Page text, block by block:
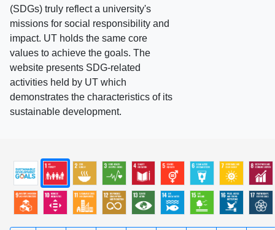
(SDGs) truly reflect a university's
missions for social responsibility and
impact. UT holds the same core
values to achieve the goals. The
website presents SDG-related
activities held by UT which
demonstrates the characteristics of its
sustainable development.